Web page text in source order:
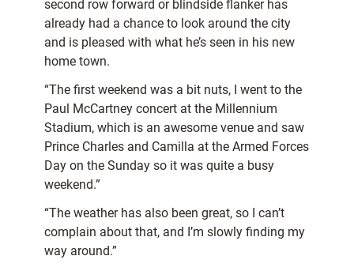
second row forward or blindside flanker has
already had a chance to look around the city
and is pleased with what he’s seen in his new
home town.
“The first weekend was a bit nuts, I went to the
Paul McCartney concert at the Millennium
Stadium, which is an awesome venue and saw
Prince Charles and Camilla at the Armed Forces
Day on the Sunday so it was quite a busy
weekend.”
“The weather has also been great, so I can’t
complain about that, and I’m slowly finding my
way around.”